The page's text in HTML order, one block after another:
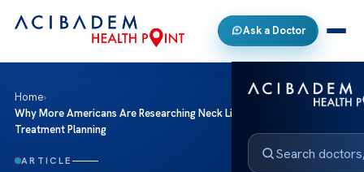
Ask a Doctor
Home›
Why More Americans Are Researching Neck Lift Through Advanced
Treatment Planning
ARTICLE